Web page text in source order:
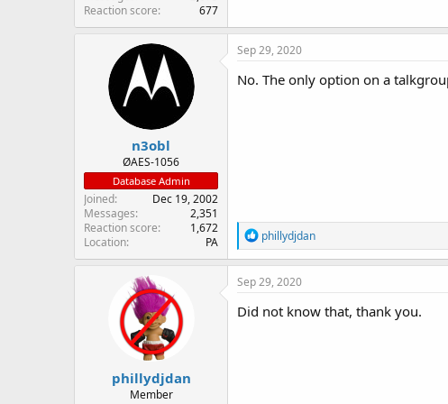
Reaction score
677
n3obl
ØAES-1056
Database Admin
Joined
Dec 19, 2002
Messages
2,351
Reaction score
1,672
Location
PA
Sep 29, 2020
No. The only option on a
R
e
a
c
o
phillydjdan
phillydjdan
Member
Sep 29, 2020
Did not know that, thank you.